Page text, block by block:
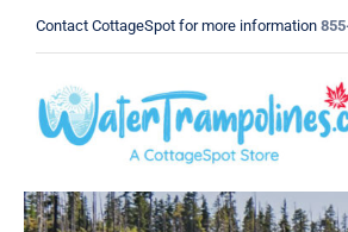
Contact CottageSpot for more information